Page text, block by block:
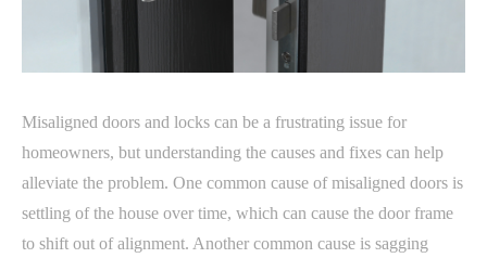
Misaligned doors and locks can be a frustrating issue for
homeowners, but understanding the causes and fixes can help
alleviate the problem. One common cause of misaligned doors is
settling of the house over time, which can cause the door frame
to shift out of alignment. Another common cause is sagging